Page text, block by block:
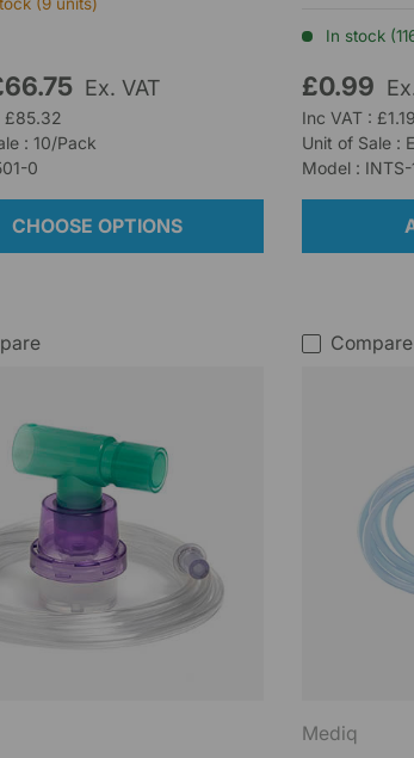
(9 units)
Ex. VAT
£85.32
: 10/Pack
0
CHOOSE OPTIONS
In stock
£0.99
Inc VAT : £1.19
Unit of Sale :
Model : INTS-
Compare
Mediq